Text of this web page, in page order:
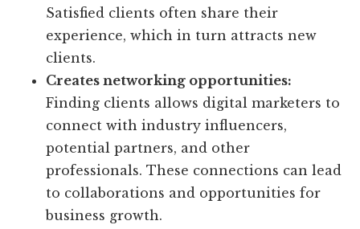
Satisfied clients often share their
experience, which in turn attracts new
clients.
Creates networking opportunities:
Finding clients allows digital marketers to
connect with industry influencers,
potential partners, and other
professionals. These connections can lead
to collaborations and opportunities for
business growth.